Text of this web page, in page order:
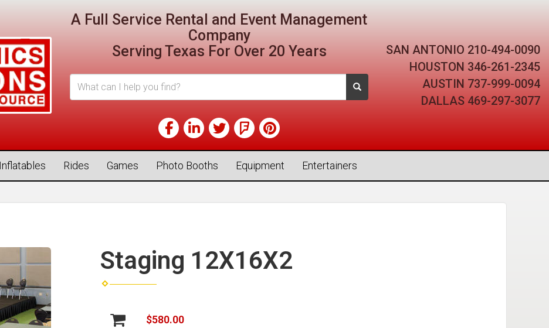
A Full Service Rental and Event Management
Company
Serving Texas For Over 20 Years
SAN ANTONIO 210-494-0090
HOUSTON 346-261-2345
AUSTIN 737-999-0094
DALLAS 469-297-3077
Inflatables Rides Games Photo Booths Equipment Entertainers
Staging 12X16X2
$580.00